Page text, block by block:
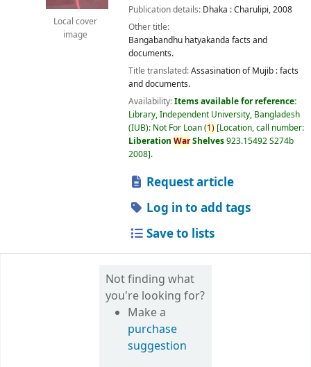
Local cover
image
Publication details: Dhaka :Charulipi,2008
Other title:
Bangabandhu hatyakanda facts and
documents.
Title translated:Assasination of Mujib : facts
and documents.
Availability:Items available for reference:
Library, Independent University, Bangladesh
(IUB): Not For Loan(1) Location, call number:
Liberation WarShelves923.15492 S274b
2008 .
Request article
Log in to add tags
Save to lists
Not finding what
you're looking for?
Make a
purchase
suggestion